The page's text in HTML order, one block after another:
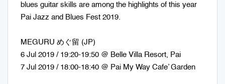
blues guitar skills are among the highlights of this year
Pai Jazz and Blues Fest 2019.
MEGURU めぐ留 (JP)
6 Jul 2019 / 19:20-19:50 @ Belle Villa Resort, Pai
7 Jul 2019 / 18:00-18:40 @ Pai My Way Cafe’ Garden